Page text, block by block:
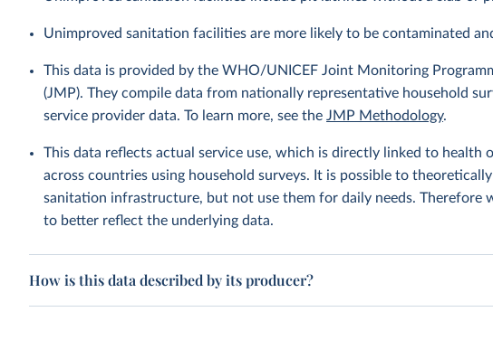
Unimproved sanitation facilities are more likely to be contaminated
This data is provided by the WHO/UNICEF Joint Monitoring
(JMP). They compile data from nationally representative household
service provider data. To learn more, see theJMP Methodology.
This data reflects actual service use, which is directly linked to health
across countries using household surveys. It is possible to
sanitation infrastructure, but not use them for daily needs. Therefore
to better reflect the underlying data.
How is this data described by its producer?